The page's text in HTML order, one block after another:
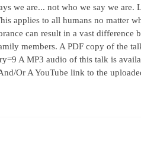
we are... not who we say we are.
applies to all humans no matter
can result in a vast difference
members. A PDF copy of the
A MP3 audio of this talk is
Or A YouTube link to the